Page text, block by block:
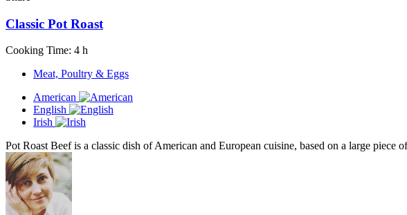
Classic Pot Roast
Cooking Time: 4 h
Meat, Poultry & Eggs
American
English
Irish
Pot Roast Beef is a classic dish of American and European cuisine, based on a large